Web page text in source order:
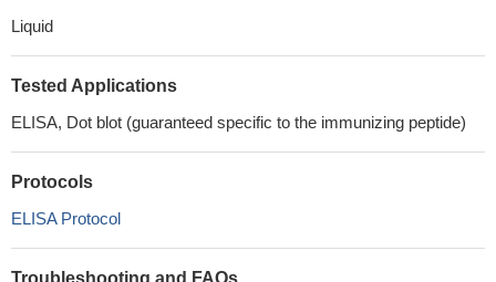
Liquid
Tested Applications
ELISA, Dot blot (guaranteed specific to the immunizing peptide)
Protocols
ELISA Protocol
Troubleshooting and FAQs